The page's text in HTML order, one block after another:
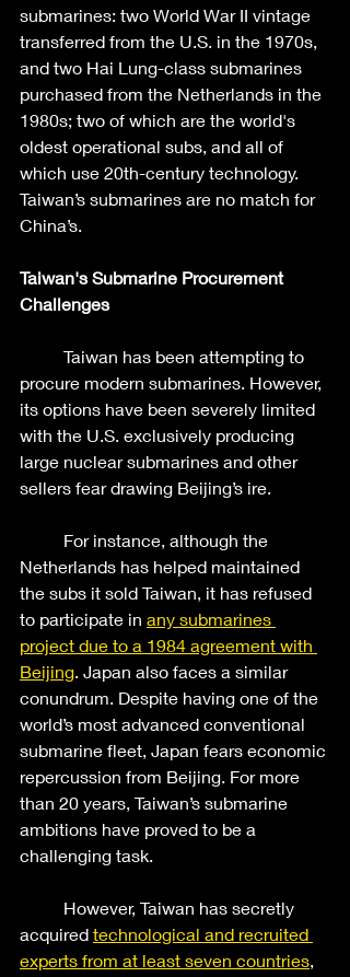
submarines: two World War II vintage
transferred from the U.S. in the 1970s,
and two Hai Lung-class submarines
purchased from the Netherlands in the
1980s; two of which are the world's
oldest operational subs, and all of
which use 20th-century technology.
Taiwan’s submarines are no match for
China’s.
Taiwan's Submarine Procurement
Challenges
procure modern submarines. However,
its options have been severely limited
with the U.S. exclusively producing
large nuclear submarines and other
sellers fear drawing Beijing’s ire.
Netherlands has helped maintained
the subs it sold Taiwan, it has refused
to participate in any submarines
project due to a 1984 agreement with
Beijing. Japan also faces a similar
conundrum. Despite having one of the
world’s most advanced conventional
submarine fleet, Japan fears economic
repercussion from Beijing. For more
than 20 years, Taiwan’s submarine
ambitions have proved to be a
challenging task.
acquired technological and recruited
experts from at least seven countries,